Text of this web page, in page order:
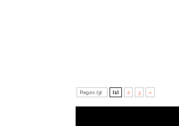
Pages (3): [1] 2 3 »